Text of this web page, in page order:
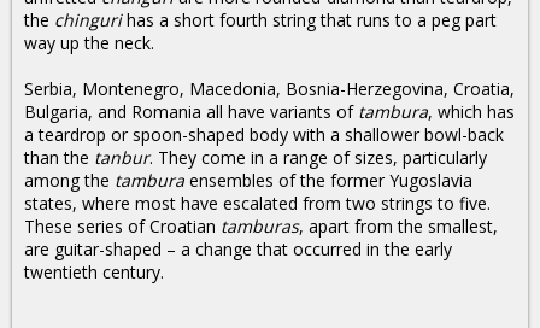
the chingurihas a short fourth string that runs to a peg part
way up the neck.
Serbia, Montenegro, Macedonia, Bosnia-Herzegovina, Croatia,
Bulgaria, and Romania all have variants of tambura, which has
a teardrop or spoon-shaped body with a shallower bowl-back
than the tanbur. They come in a range of sizes, particularly
among the tambura ensembles of the former Yugoslavia
states, where most have escalated from two strings to five.
These series of Croatian tamburas, apart from the smallest,
are guitar-shaped – a change that occurred in the early
twentieth century.